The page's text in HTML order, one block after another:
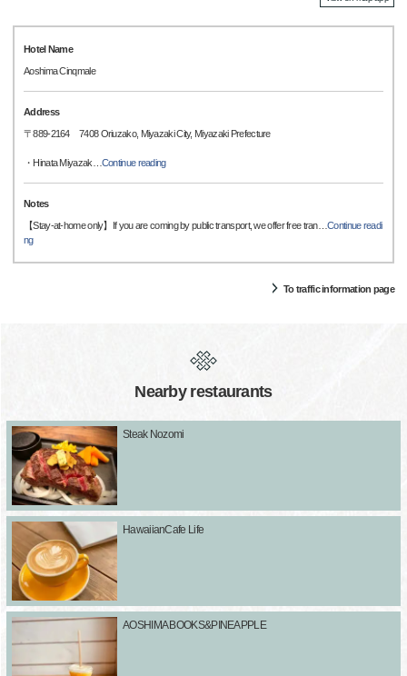
Hotel Name
Aoshima Cinqmale
Address
〒889-2164 7408 Oriuzako, Miyazaki City, Miyazaki Prefecture
・Hinata Miyazak Continue reading
Notes
【Stay-at-home only】If you are coming by public transport, we offer free tran…Continue readi
ng
To traffic information page
Nearby restaurants
Steak Nozomi
HawaiianCafe Life
AOSHIMA BOOKS&PINEAPPLE